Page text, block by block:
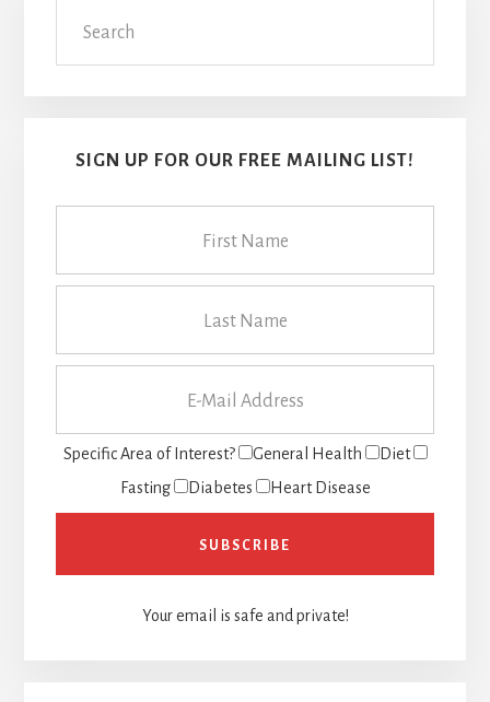
Sidebar
SIGN UP FOR OUR FREE MAILING LIST!
Specific Area of Interest? General Health
Diet
Fasting
Diabetes Heart Disease
Your email is safe and private!